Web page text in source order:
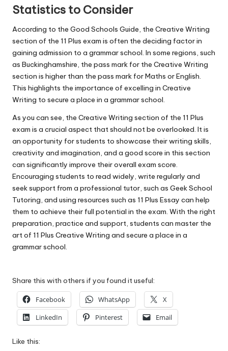
Statistics to Consider
According to the Good Schools Guide, the Creative Writing
section of the 11 Plus exam is often the deciding factor in
gaining admission to a grammar school. In some regions, such
as Buckinghamshire, the pass mark for the Creative Writing
section is higher than the pass mark for Maths or English.
This highlights the importance of excelling in Creative
Writing to secure a place in a grammar school.
As you can see, the Creative Writing section of the 11 Plus
exam is a crucial aspect that should not be overlooked. It is
an opportunity for students to showcase their writing skills,
creativity and imagination, and a good score in this section
can significantly improve their overall exam score.
Encouraging students to read widely, write regularly and
seek support from a professional tutor, such as Geek School
Tutoring, and using resources such as 11 Plus Essay can help
them to achieve their full potential in the exam. With the right
preparation, practice and support, students can master the
art of 11 Plus Creative Writing and secure a place in a
grammar school.
Share this with others if you found it useful:
Facebook WhatsApp
X
LinkedIn
Pinterest Email
Like this: